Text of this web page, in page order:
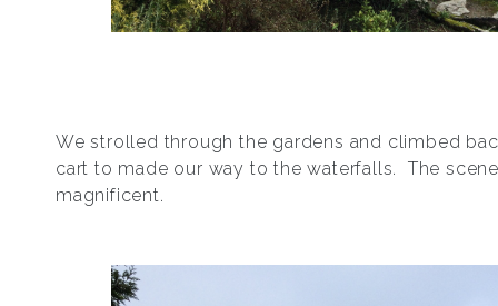
We strolled through the gardens and climbed
cart to made our way to the waterfalls. The
magnificent.